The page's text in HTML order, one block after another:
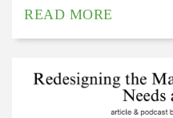
READ MORE